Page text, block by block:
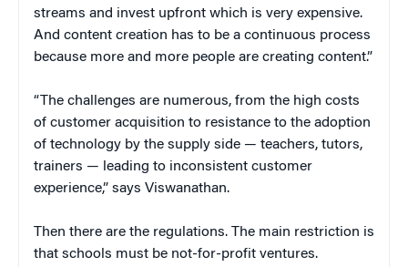
streams and invest upfront which is very expensive.
And content creation has to be a continuous process
because more and more people are creating content.”
“The challenges are numerous, from the high costs
of customer acquisition to resistance to the adoption
of technology by the supply side — teachers, tutors,
trainers — leading to inconsistent customer
experience,” says Viswanathan.
Then there are the regulations. The main restriction is
that schools must be not-for-profit ventures.